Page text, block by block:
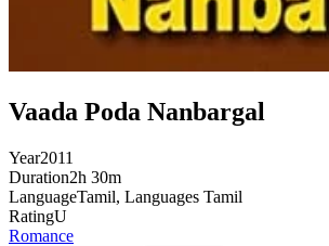
Vaada Poda Nanbargal
Year2011
Duration2h 30m
LanguageTamil, Languages Tamil
RatingU
Romance